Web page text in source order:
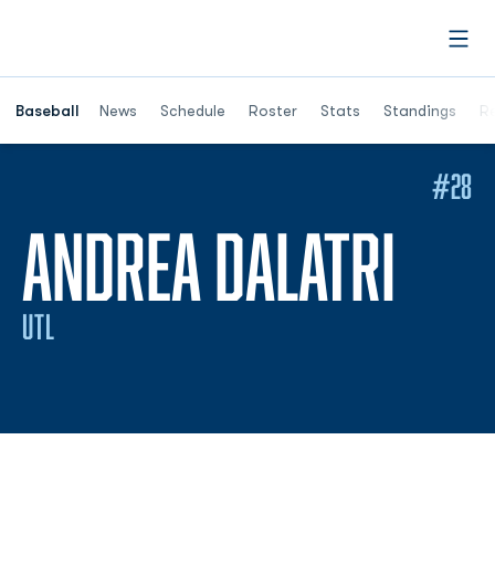
Baseball News Schedule Roster Stats Standings
Opens in a
ANDREA DALATRI
UTL
#28